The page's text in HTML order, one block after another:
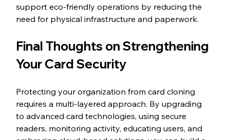
support eco-friendly operations by reducing the
need for physical infrastructure and paperwork.
Final Thoughts on Strengthening
Your Card Security
Protecting your organization from card cloning
requires a multi-layered approach. By upgrading
to advanced card technologies, using secure
readers, monitoring activity, educating users, and